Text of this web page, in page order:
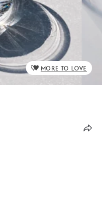
MORE TO LOVE